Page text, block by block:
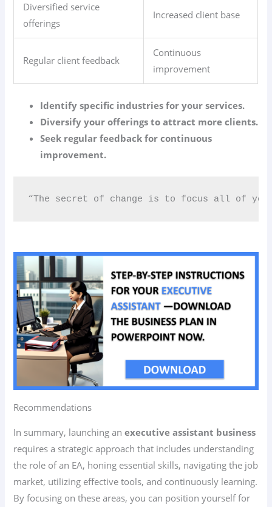
Diversified service
offerings
Increased client base
Regular client feedback
Continuous
improvement
Identify specific industries for your services.
Diversify your offerings to attract more clients.
Seek regular feedback for continuous
improvement.
“The secret of change is to focus all of
Recommendations
In summary, launching anexecutive assistant business
requires a strategic approach that includes understanding
the role of an EA, honing essential skills, navigating the job
market, utilizing effective tools, and continuously learning.
By focusing on these areas, you can position yourself for